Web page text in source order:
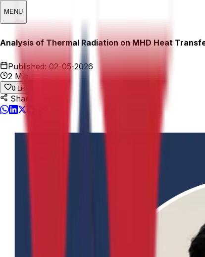
MENU
Analysis of Thermal Radiation on MHD Heat
Published: 02-05-2026
2 Min
0 Likes
Share This: